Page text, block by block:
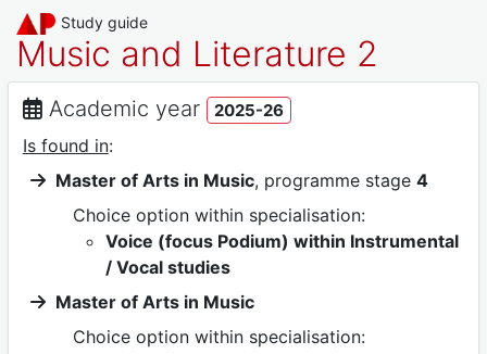
Study guide
Music and Literature 2
Academic year 2025-26
Is found in:
Master of Arts in Music, programme stage 4
Choice option within specialisation:
Voice (focus Podium) within Instrumental
/ Vocal studies
Master of Arts in Music
Choice option within specialisation: